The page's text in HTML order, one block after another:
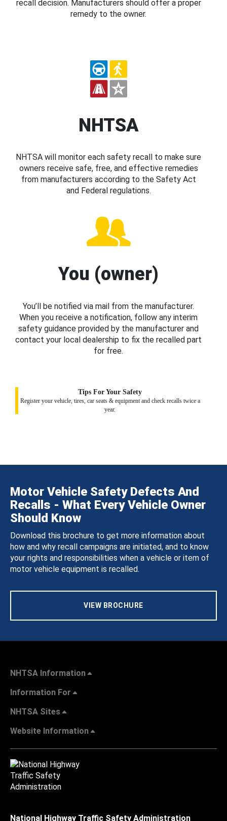
recall decision. Manufacturers should offer a proper
remedy to the owner.
NHTSA
NHTSA will monitor each safety recall to make sure
owners receive safe, free, and effective remedies
from manufacturers according to the Safety Act
and Federal regulations.
You (owner)
You’ll be notified via mail from the manufacturer.
When you receive a notification, follow any interim
safety guidance provided by the manufacturer and
contact your local dealership to fix the recalled part
for free.
Tips For Your Safety
Register your vehicle, tires, car seats & equipment and check recalls twice a
year.
Motor Vehicle Safety Defects And
Recalls - What Every Vehicle Owner
Should Know
Download this brochure to get more information about
how and why recall campaigns are initiated, and to know
your rights and responsibilities when a vehicle or item of
motor vehicle equipment is recalled.
VIEW BROCHURE
NHTSA Information
Information For
NHTSA Sites
Website Information
National Highway Traffic Safety Administration